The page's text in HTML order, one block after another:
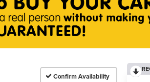
Confirm Availability